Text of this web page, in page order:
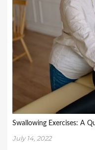
Swallowing Exercises: A
July 14, 2022